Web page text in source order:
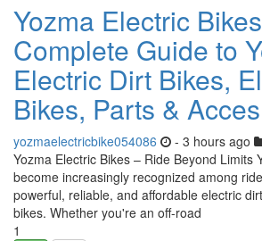
Yozma Electric
Complete Guide to
Electric Dirt Bikes,
Bikes, Parts & Acces
yozmaelectricbike054086 - 3 hours ago
Yozma Electric Bikes – Ride Beyond Limits
become increasingly recognized among
powerful, reliable, and affordable electric
bikes. Whether you're an off-road
1